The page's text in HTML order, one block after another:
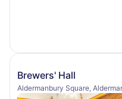
Brewers' Hall
Aldermanbury Square,